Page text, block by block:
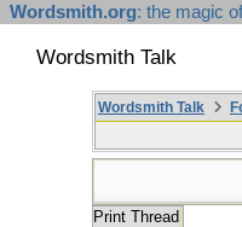
Wordsmith.org: the magic
Wordsmith Talk
Wordsmith Talk
Print Thread